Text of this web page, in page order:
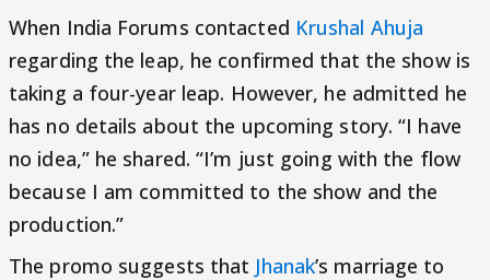
When India Forums contacted Krushal Ahuja
regarding the leap, he confirmed that the show is
taking a four-year leap. However, he admitted he
has no details about the upcoming story. “I have
no idea,” he shared. “I’m just going with the flow
because I am committed to the show and the
production.”
The promo suggests that Jhanak’s marriage to